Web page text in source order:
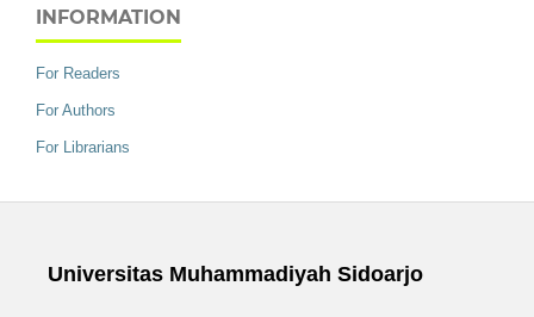
INFORMATION
For Readers
For Authors
For Librarians
Universitas Muhammadiyah Sidoarjo